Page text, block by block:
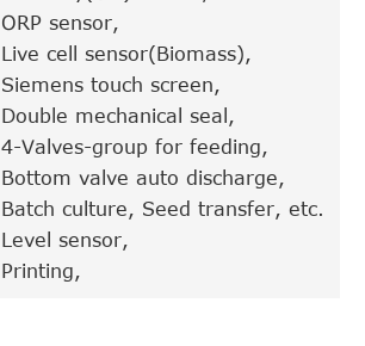
ORP sensor,
Live cell sensor(Biomass),
Siemens touch screen,
Double mechanical seal,
4-Valves-group for feeding,
Bottom valve auto discharge,
Batch culture, Seed transfer, etc.
Level sensor,
Printing,